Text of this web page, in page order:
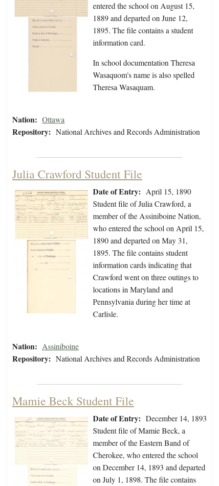
entered the school on August 15,
1889 and departed on June 12,
1895. The file contains a student
information card.
In school documentation Theresa
Wasaquom's name is also spelled
Theresa Wasaquam.
Nation: Ottawa
Repository: National Archives and Records Administration
Julia Crawford Student File
Date of Entry: April 15, 1890
Student file of Julia Crawford, a
member of the Assiniboine Nation,
who entered the school on April 15,
1890 and departed on May 31,
1895. The file contains student
information cards indicating that
Crawford went on three outings to
locations in Maryland and
Pennsylvania during her time at
Carlisle.
Nation: Assiniboine
Repository: National Archives and Records Administration
Mamie Beck Student File
Date of Entry: December 14, 1893
Student file of Mamie Beck, a
member of the Eastern Band of
Cherokee, who entered the school
on December 14, 1893 and departed
on July 1, 1898. The file contains